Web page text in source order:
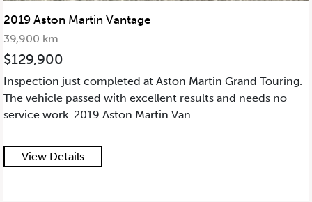
2019 Aston Martin Vantage
39,900 km
$129,900
Inspection just completed at Aston Martin Grand Touring.
The vehicle passed with excellent results and needs no
service work. 2019 Aston Martin Van...
View Details